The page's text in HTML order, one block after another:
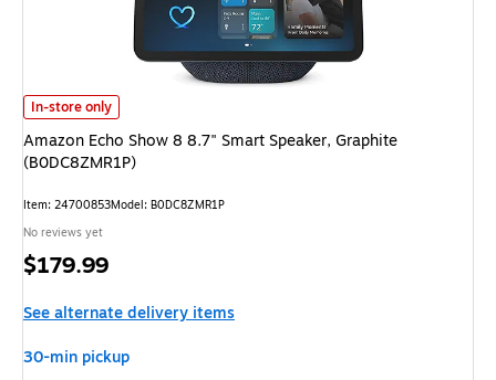
Amazon Echo Show 8 8.7" Smart Speaker, Graphite (B0DC8ZMR1P)
In-store only
Amazon Echo Show 8 8.7" Smart Speaker, Graphite
(B0DC8ZMR1P)
Item: 24700853Model: B0DC8ZMR1P
No reviews yet
Price
$179.99
See alternate delivery items
30-min pickup